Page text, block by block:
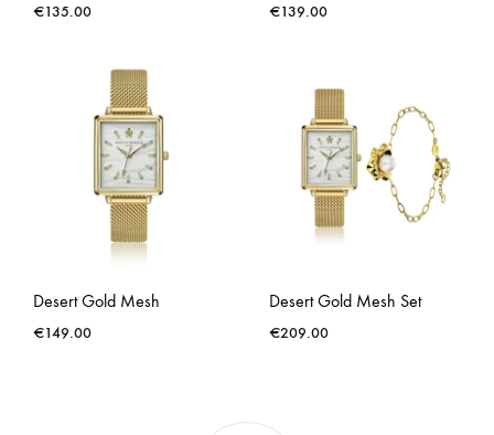
€135.00 €139.00
Desert Gold Mesh
€149.00
Desert Gold Mesh Set
€209.00